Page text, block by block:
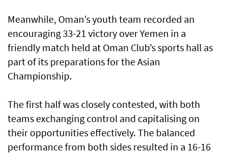
Meanwhile, Oman’s youth team recorded an
encouraging 33-21 victory over Yemen in a
friendly match held at Oman Club’s sports hall as
part of its preparations for the Asian
Championship.
The first half was closely contested, with both
teams exchanging control and capitalising on
their opportunities effectively. The balanced
performance from both sides resulted in a 16-16